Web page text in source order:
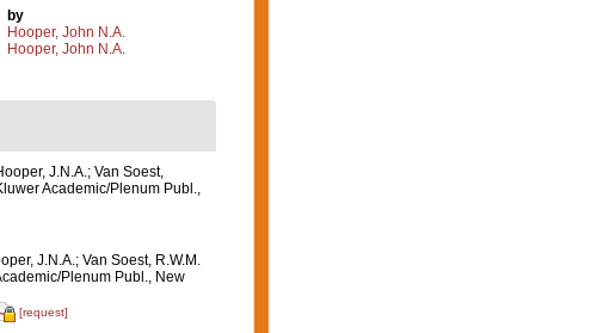
by
Hooper, John N.A.
Hooper, John N.A.
J.N.A.; Van Soest,
Academic/Plenum Publ.,
J.N.A.; Van Soest, R.W.M.
Plenum Publ., New
[request]